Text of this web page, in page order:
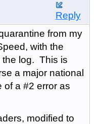
Reply
from my
with the
the log. This is
a major national
of a #2 error as
modified to